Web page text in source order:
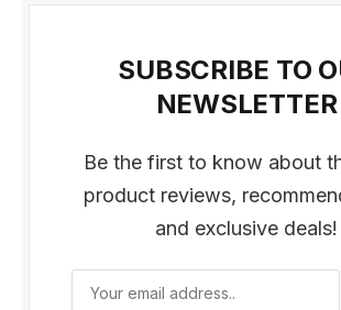
SUBSCRIBE TO
NEWSLETTER
Be the first to know about
product reviews,
and exclusive deals!